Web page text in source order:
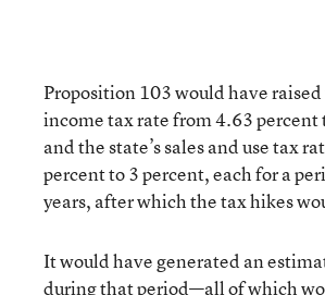
Proposition 103 would have raised
income tax rate from 4.63 percent
and the state’s sales and use tax
percent to 3 percent, each for a
years, after which the tax hikes
It would have generated an
during that period—all of which